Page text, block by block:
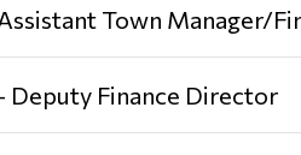
Town Manager/
Deputy Finance Director